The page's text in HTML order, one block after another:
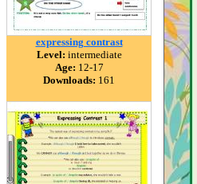
expressing contrast
Level: intermediate
Age: 12-17
Downloads: 161